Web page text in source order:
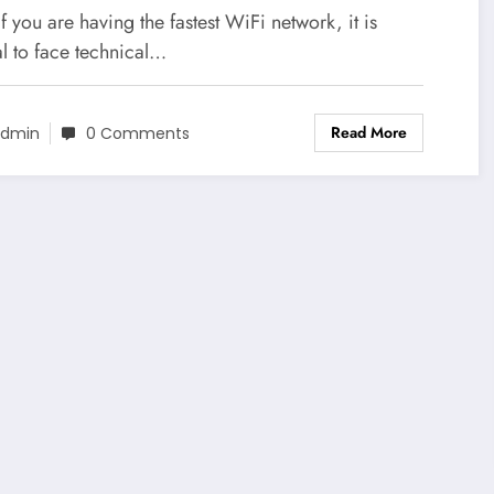
you are having the fastest WiFi network, it is
to face technical…
0 Comments Read More